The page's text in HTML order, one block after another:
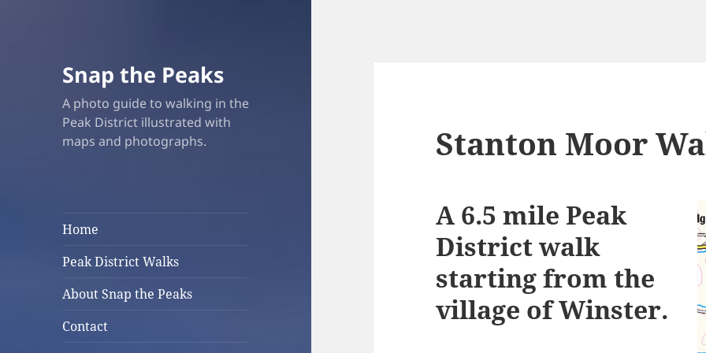
Snap the Peaks
A photo guide to walking in the
Peak District illustrated with
maps and photographs.
Home
Peak District Walks
About Snap the Peaks
Contact
Stanton Moor
A 6.5 mile Peak
District walk
starting from the
village of Winster.